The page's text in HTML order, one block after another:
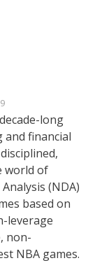
long
financial
world of
(NDA)
based on
leverage
non-
NBA games.